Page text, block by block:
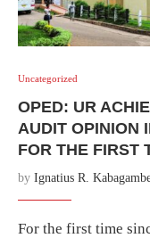
Uncategorized
OPED: UR
AUDIT OPINION
FOR THE FIRST
by Ignatius R.
For the first time